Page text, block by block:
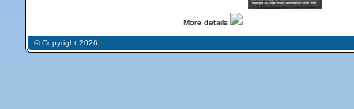
More details
© Copyright 2026